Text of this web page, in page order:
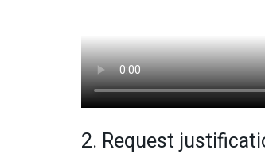
2. Request